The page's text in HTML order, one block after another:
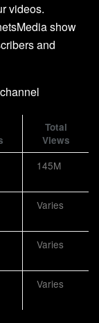
videos.
show
and
Total
Views
145M
Varies
Varies
Varies